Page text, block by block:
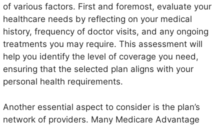
of various factors. First and foremost, evaluate your
healthcare needs by reflecting on your medical
history, frequency of doctor visits, and any ongoing
treatments you may require. This assessment will
help you identify the level of coverage you need,
ensuring that the selected plan aligns with your
personal health requirements.
Another essential aspect to consider is the plan’s
network of providers. Many Medicare Advantage